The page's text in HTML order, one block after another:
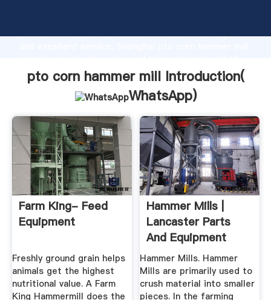
production capability, advanced research strength
customers.
pto corn hammer mill Introduction(
WhatsApp)
Farm King- Feed
Equipment
Freshly ground grain helps
animals get the highest
nutritional value. A Farm
King Hammermill does the
Hammer Mills |
Lancaster Parts
And Equipment
Hammer Mills. Hammer
Mills are primarily used to
crush material into smaller
pieces. In the farming